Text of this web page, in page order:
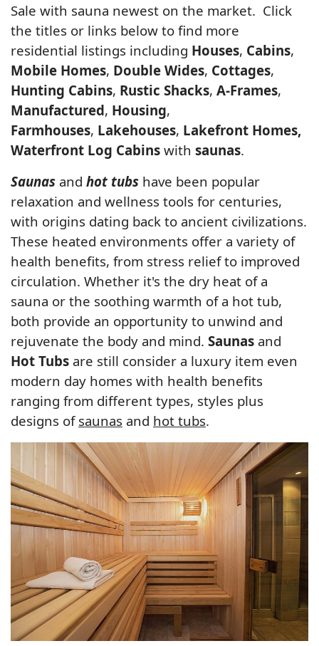
Sale with sauna newest on the market. Click
the titles or links below to find more
residential listings including Houses, Cabins,
Mobile Homes, Double Wides, Cottages,
Hunting Cabins, Rustic Shacks, A-Frames,
Manufactured, Housing,
Farmhouses, Lakehouses, Lakefront Homes,
Waterfront Log Cabins with saunas.
Saunas and hot tubs have been popular
relaxation and wellness tools for centuries,
with origins dating back to ancient civilizations.
These heated environments offer a variety of
health benefits, from stress relief to improved
circulation. Whether it's the dry heat of a
sauna or the soothing warmth of a hot tub,
both provide an opportunity to unwind and
rejuvenate the body and mind. Saunas and
Hot Tubs are still consider a luxury item even
modern day homes with health benefits
ranging from different types, styles plus
designs of saunas and hot tubs.